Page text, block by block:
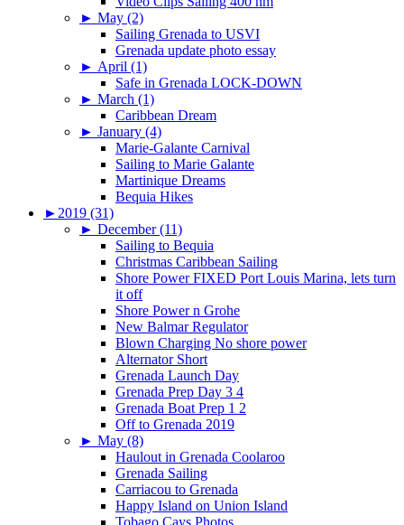
► May (2)
Sailing Grenada to USVI
Grenada update photo essay
► April (1)
Safe in Grenada LOCK-DOWN
► March (1)
Caribbean Dream
► January (4)
Marie-Galante Carnival
Sailing to Marie Galante
Martinique Dreams
Bequia Hikes
► 2019 (31)
► December (11)
Sailing to Bequia
Christmas Caribbean Sailing
Shore Power FIXED Port Louis Marina, lets turn
it off
Shore Power n Grohe
New Balmar Regulator
Blown Charging No shore power
Alternator Short
Grenada Launch Day
Grenada Prep Day 3 4
Grenada Boat Prep 1 2
Off to Grenada 2019
► May (8)
Haulout in Grenada Coolaroo
Grenada Sailing
Carriacou to Grenada
Happy Island on Union Island
Tobago Cays Photos